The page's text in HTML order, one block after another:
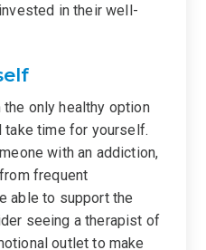
in their well-
only healthy option
take time for yourself.
with an addiction,
frequent
able to support the
seeing a therapist of
outlet to make